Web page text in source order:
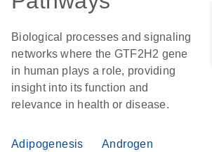
Biological processes and signaling
networks where the GTF2H2 gene
in human plays a role, providing
insight into its function and
relevance in health or disease.
Adipogenesis
Androgen